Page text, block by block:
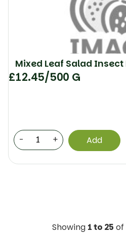
Mixed Leaf Salad Insect
£12.45/500 G
- + Add
Showing 1 to 25 of